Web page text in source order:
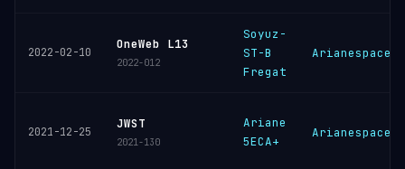
2022-02-10
OneWeb L13
2022-012
Soyuz-
ST-B
Fregat
Arianespace
2021-12-25
JWST
2021-130
Ariane
5ECA+
Arianespace